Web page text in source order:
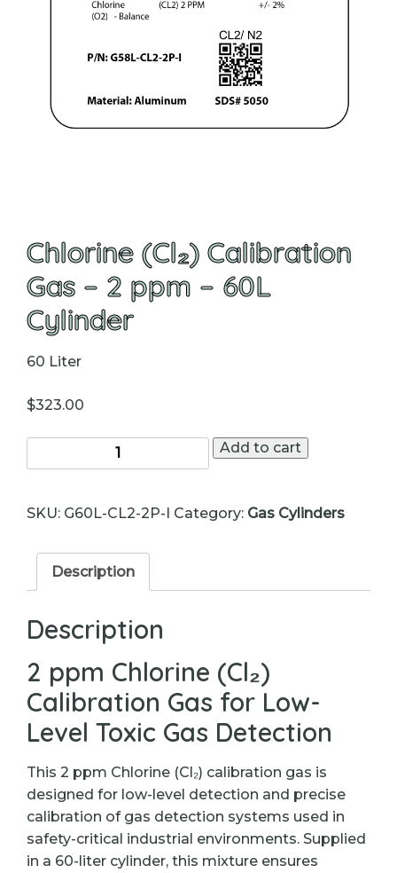
Chlorine (Cl₂) Calibration
Gas – 2 ppm – 60L
Cylinder
60 Liter
$323.00
(Cl₂)
Gas
ppm
60L
quantity
Add to cart
SKU: G60L-CL2-2P-I Category: Gas Cylinders
Description
Description
2 ppm Chlorine (Cl₂)
Calibration Gas for Low-
Level Toxic Gas Detection
This 2 ppm Chlorine (Cl₂) calibration gas is
designed for low-level detection and precise
calibration of gas detection systems used in
safety-critical industrial environments. Supplied
in a 60-liter cylinder, this mixture ensures